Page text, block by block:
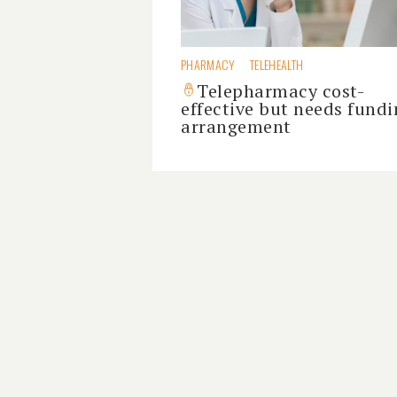
PHARMACY TELEHEALTH
Telepharmacy cost-
effective but needs
arrangement